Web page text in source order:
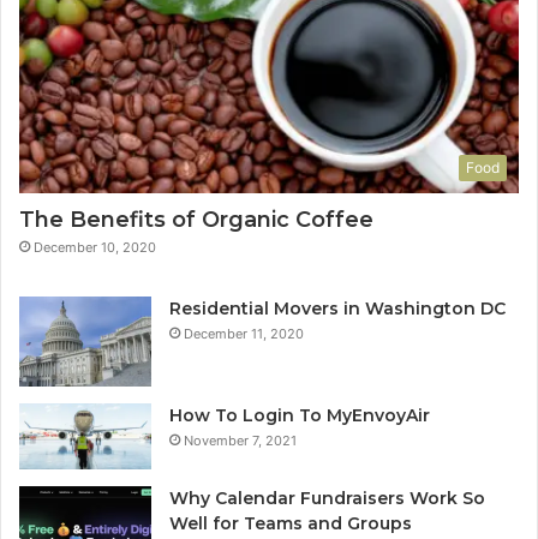
Food
The Benefits of Organic Coffee
December 10, 2020
Residential Movers in Washington DC
December 11, 2020
How To Login To MyEnvoyAir
November 7, 2021
Why Calendar Fundraisers Work So
Well for Teams and Groups